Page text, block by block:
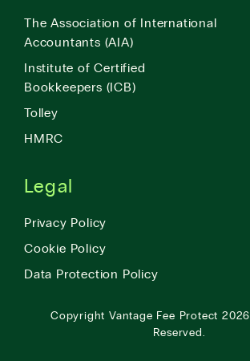
The Association of International
Accountants (AIA)
Institute of Certified
Bookkeepers (ICB)
Tolley
HMRC
Legal
Privacy Policy
Cookie Policy
Data Protection Policy
CopyrightVantage Fee Protect 2026.
Reserved.